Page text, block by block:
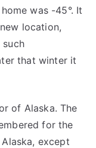
was -45°. It
location,
such
that winter it
of Alaska. The
for the
except